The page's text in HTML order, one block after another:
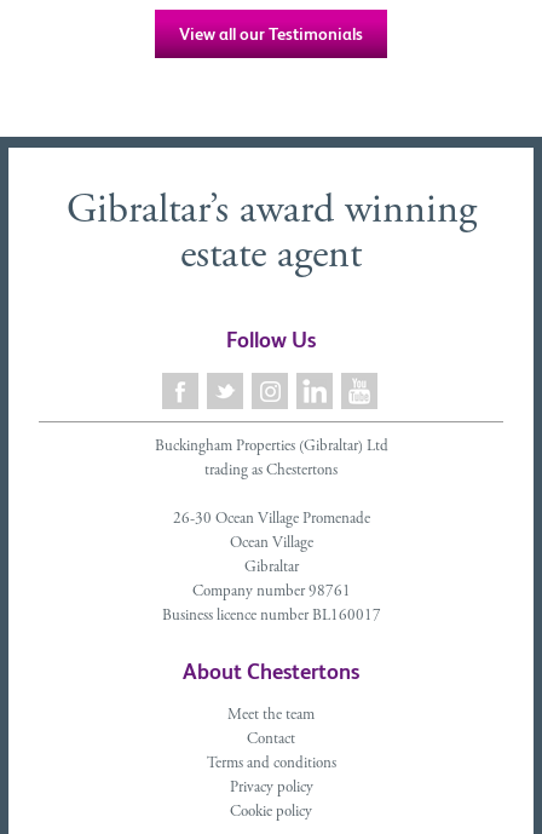
View all our Testimonials
Gibraltar’s award winning
estate agent
Follow Us
Buckingham Properties (Gibraltar) Ltd
trading as Chestertons
26-30 Ocean Village Promenade
Ocean Village
Gibraltar
Company number 98761
Business licence number BL160017
About Chestertons
Meet the team
Contact
Terms and conditions
Privacy policy
Cookie policy